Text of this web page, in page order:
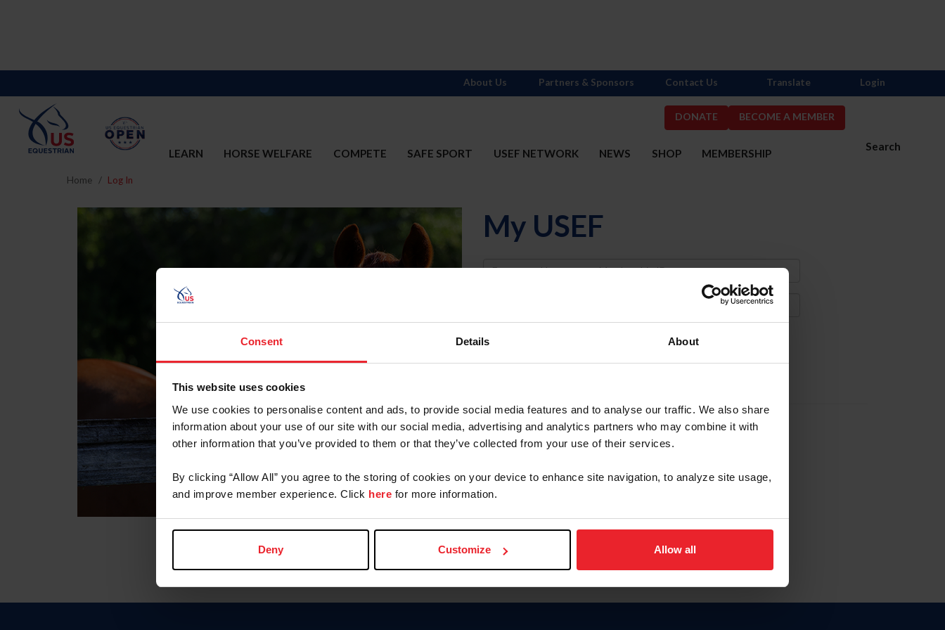
Consent Details About
This website uses cookies
We use cookies to personalise content and ads, to provide social media features and to analyse our traffic. We also share
information about your use of our site with our social media, advertising and analytics partners who may combine it with
other information that you’ve provided to them or that they’ve collected from your use of their services.
By clicking “Allow All” you agree to the storing of cookies on your device to enhance site navigation, to analyze site usage,
and improve member experience. Click here for more information.
Deny Customize Allow all
DONATE BECOME A MEMBER
Search
LEARN HORSE WELFARE COMPETE SAFE SPORT USEF NETWORK NEWS SHOP MEMBERSHIP
About Us Partners & Sponsors Contact Us Translate Login
Home Log In
My USEF
Username
Forgot Username or Membership ID
Forgot/Change Password
Para leer esta página en español, haga clic aquí.